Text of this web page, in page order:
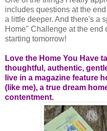
includes questions at the
a little deeper. And there's a
Home" Challenge at the end
starting tomorrow!
Love the Home You Have
thoughtful, authentic,
live in a magazine feature
(like me), a true dream
contentment.